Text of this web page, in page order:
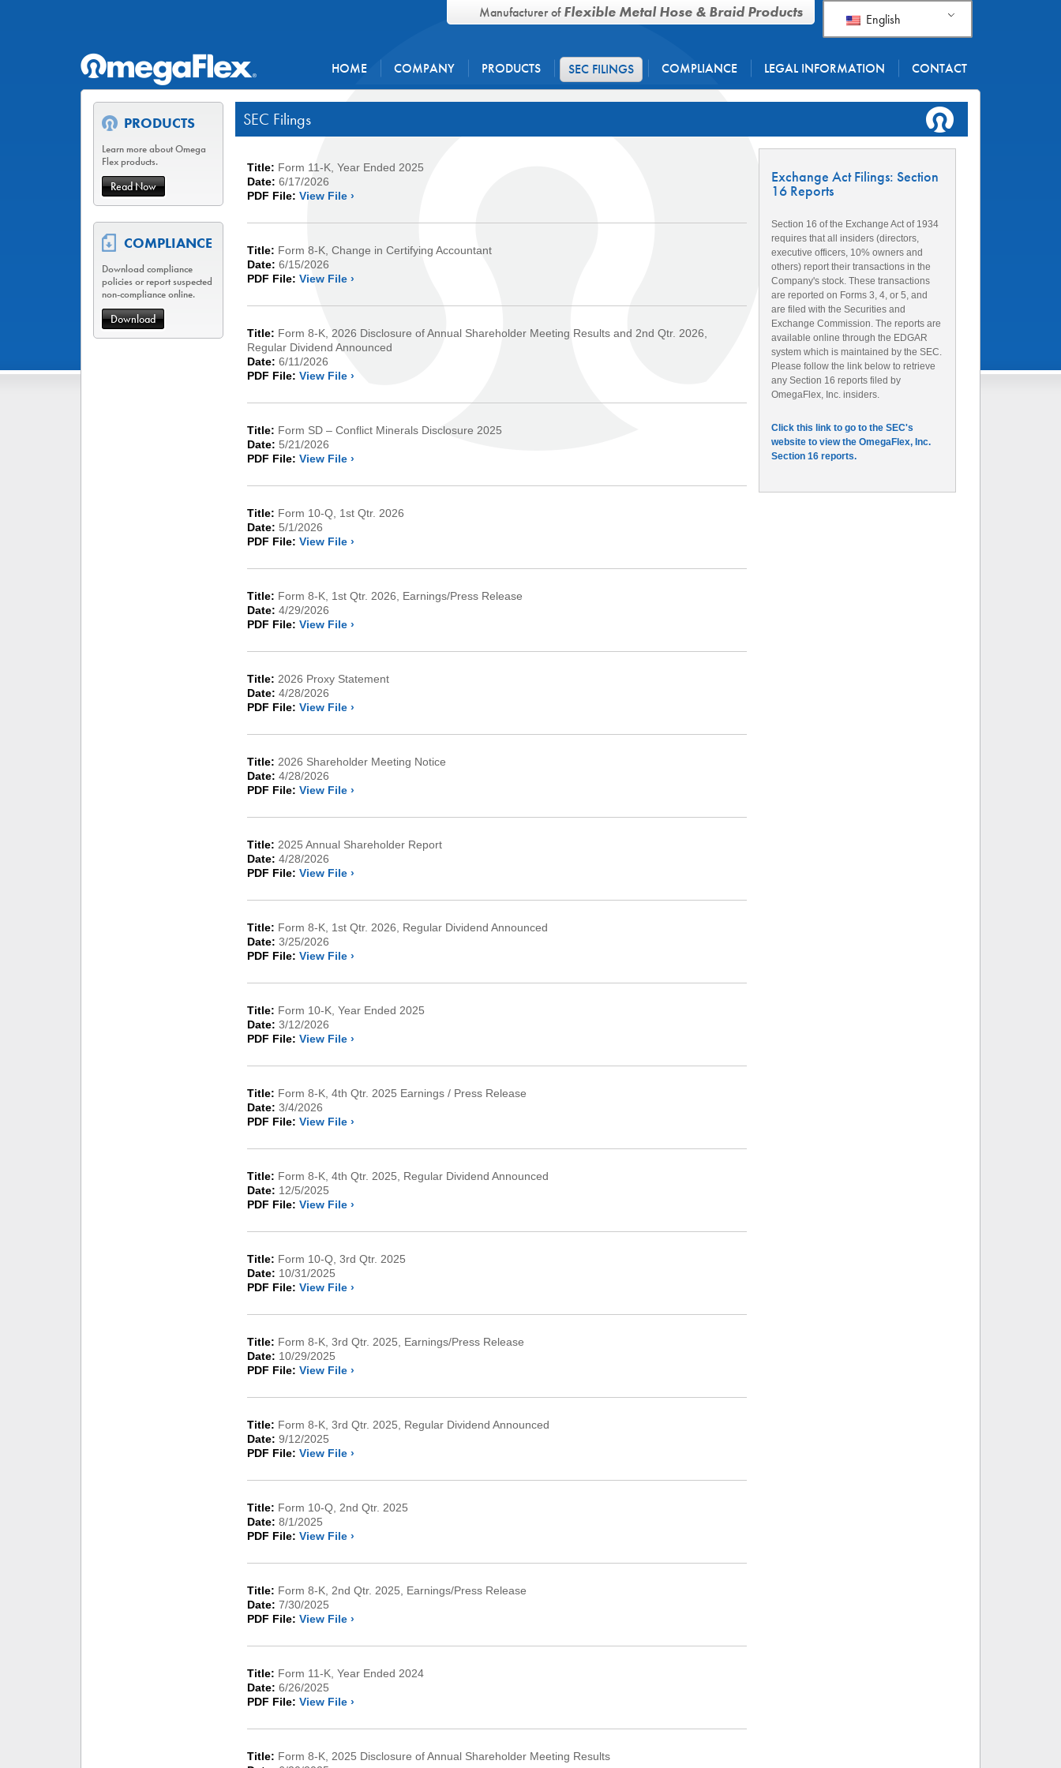
English
Manufacturer ofFlexible Metal Hose & Braid Products
HOME COMPANY PRODUCTS SEC FILINGS COMPLIANCE LEGAL INFORMATION CONTACT
PRODUCTS
Learn more about Omega
Flex products.
Read Now
COMPLIANCE
Download compliance
policies or report suspected
non-compliance online.
Download
SEC Filings
Title: Form 11-K, Year Ended 2025
Date: 6/17/2026
PDF File: View File ›
Title: Form 8-K, Change in Certifying Accountant
Date: 6/15/2026
PDF File: View File ›
Title: Form 8-K, 2026 Disclosure of Annual Shareholder Meeting Results and 2nd Qtr. 2026,
Regular Dividend Announced
Date: 6/11/2026
PDF File: View File ›
Title: Form SD – Conflict Minerals Disclosure 2025
Date: 5/21/2026
PDF File: View File ›
Title: Form 10-Q, 1st Qtr. 2026
Date: 5/1/2026
PDF File: View File ›
Title: Form 8-K, 1st Qtr. 2026, Earnings/Press Release
Date: 4/29/2026
PDF File: View File ›
Title: 2026 Proxy Statement
Date: 4/28/2026
PDF File: View File ›
Title: 2026 Shareholder Meeting Notice
Date: 4/28/2026
PDF File: View File ›
Title: 2025 Annual Shareholder Report
Date: 4/28/2026
PDF File: View File ›
Title: Form 8-K, 1st Qtr. 2026, Regular Dividend Announced
Date: 3/25/2026
PDF File: View File ›
Title: Form 10-K, Year Ended 2025
Date: 3/12/2026
PDF File: View File ›
Title: Form 8-K, 4th Qtr. 2025 Earnings / Press Release
Date: 3/4/2026
PDF File: View File ›
Title: Form 8-K, 4th Qtr. 2025, Regular Dividend Announced
Date: 12/5/2025
PDF File: View File ›
Title: Form 10-Q, 3rd Qtr. 2025
Date: 10/31/2025
PDF File: View File ›
Title: Form 8-K, 3rd Qtr. 2025, Earnings/Press Release
Date: 10/29/2025
PDF File: View File ›
Title: Form 8-K, 3rd Qtr. 2025, Regular Dividend Announced
Date: 9/12/2025
PDF File: View File ›
Title: Form 10-Q, 2nd Qtr. 2025
Date: 8/1/2025
PDF File: View File ›
Title: Form 8-K, 2nd Qtr. 2025, Earnings/Press Release
Date: 7/30/2025
PDF File: View File ›
Title: Form 11-K, Year Ended 2024
Date: 6/26/2025
PDF File: View File ›
Title: Form 8-K, 2025 Disclosure of Annual Shareholder Meeting Results
Exchange Act Filings: Section
16 Reports
Section 16 of the Exchange Act of 1934
requires that all insiders (directors,
executive officers, 10% owners and
others) report their transactions in the
Company's stock. These transactions
are reported on Forms 3, 4, or 5, and
are filed with the Securities and
Exchange Commission. The reports are
available online through the EDGAR
system which is maintained by the SEC.
Please follow the link below to retrieve
any Section 16 reports filed by
OmegaFlex, Inc. insiders.
Click this link to go to the SEC's
website to view the OmegaFlex, Inc.
Section 16 reports.